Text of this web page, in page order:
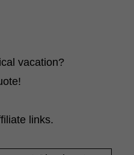
vacation?
links.